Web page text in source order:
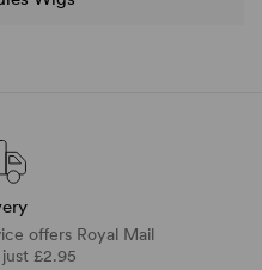
offers Royal Mail
£2.95